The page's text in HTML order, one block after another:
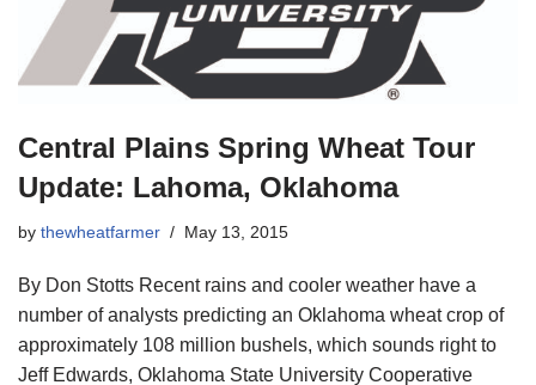
Central Plains Spring Wheat Tour
Update: Lahoma, Oklahoma
by thewheatfarmer May 13, 2015
By Don Stotts Recent rains and cooler weather have a
number of analysts predicting an Oklahoma wheat crop of
approximately 108 million bushels, which sounds right to
Jeff Edwards, Oklahoma State University Cooperative